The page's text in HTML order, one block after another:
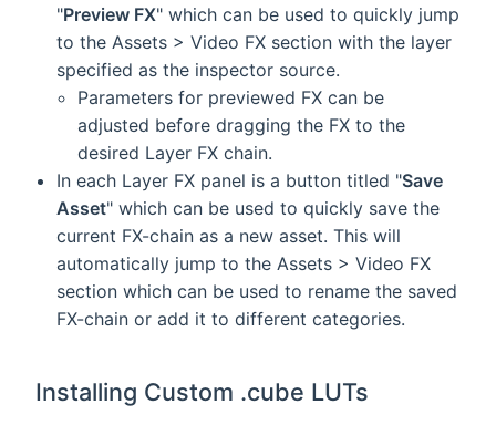
"Preview FX" which can be used to quickly jump
to the Assets > Video FX section with the layer
specified as the inspector source.
Parameters for previewed FX can be
adjusted before dragging the FX to the
desired Layer FX chain.
In each Layer FX panel is a button titled "Save
Asset" which can be used to quickly save the
current FX-chain as a new asset. This will
automatically jump to the Assets > Video FX
section which can be used to rename the saved
FX-chain or add it to different categories.
Installing Custom .cube LUTs